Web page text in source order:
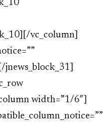
vc_column]
jnews_block_31]
width=”1/6″]